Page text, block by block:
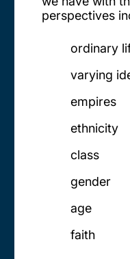
perspectives
ordinary
varying
empires
ethnicity
class
gender
age
faith